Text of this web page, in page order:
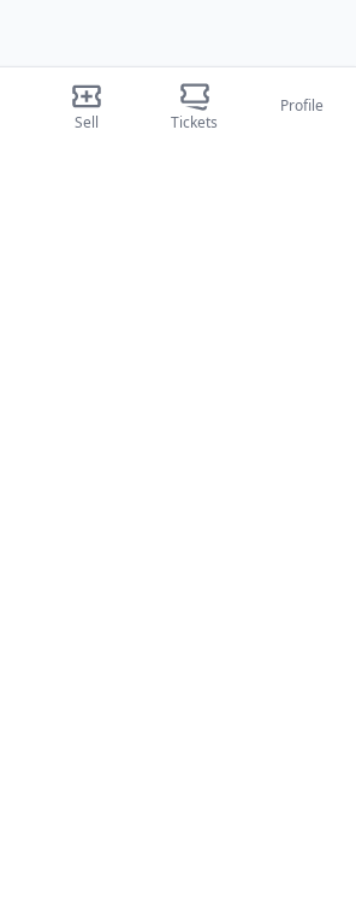
Sell
Tickets
Profile